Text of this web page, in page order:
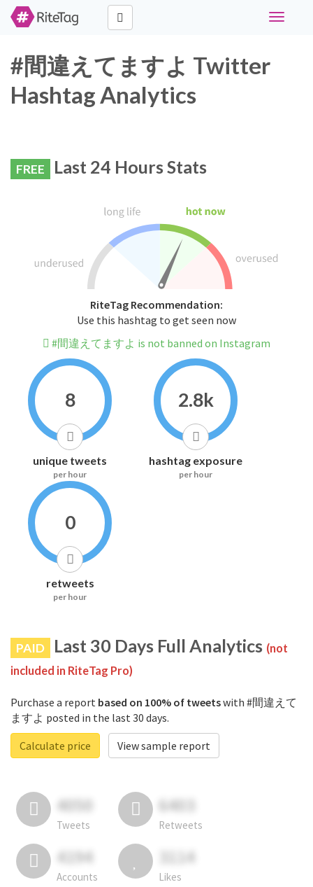
Toggle
#間違えてますよ Twitter
Hashtag Analytics
FREE Last 24 Hours Stats
RiteTag Recommendation:
Use this hashtag to get seen now
#間違えてますよ is not banned on Instagram
8
unique tweets
per hour
2.8k
hashtag exposure
per hour
0
retweets
per hour
PAID Last 30 Days Full Analytics (not
included in RiteTag Pro)
Purchase a report based on 100% of tweetswith #間違えて
ますよ posted in the last 30 days.
Calculate price
View sample report
4050
Tweets
6403
Retweets
4194
Accounts
3114
Likes